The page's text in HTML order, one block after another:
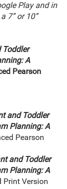
Play and in
7” or 10”
A
Pearson
and Toddler
Planning: A
Pearson
and Toddler
Planning: A
Print Version